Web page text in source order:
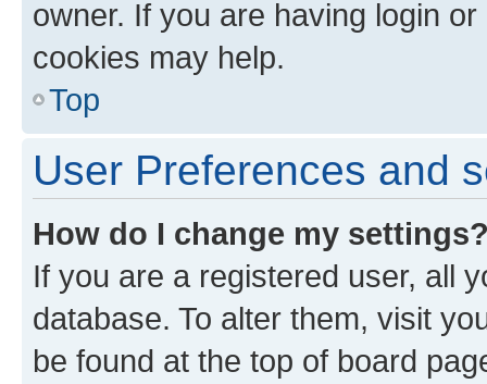
owner. If you are having login
cookies may help.
Top
User Preferences and
How do I change my
If you are a registered user, all
database. To alter them, visit
be found at the top of board